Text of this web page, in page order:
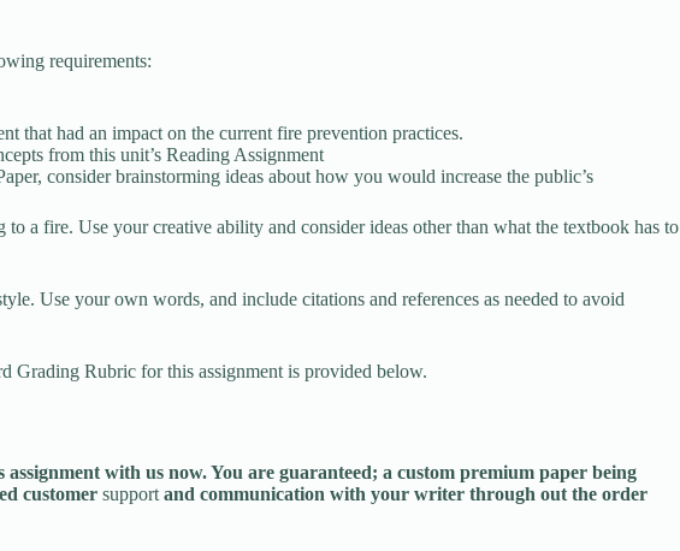
requirements:
that had an impact on the current fire prevention practices.
from this unit’s Reading Assignment
consider brainstorming ideas about how you would increase the public’s
to a fire. Use your creative ability and consider ideas other than what the textbook has to
Use your own words, and include citations and references as needed to avoid
Grading Rubric for this assignment is provided below.
assignment with us now. You are guaranteed; a custom premium paper being
customer support and communication with your writer through out the order